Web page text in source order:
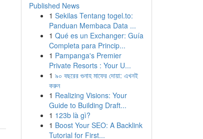
Published News
1 Sekilas Tentang togel.to:
Panduan Membaca Data ...
1 Qué es un Exchanger: Guía
Completa para Princip...
1 Pampanga's Premier
Private Resorts : Your U...
1 ৯০ বছরের গুনাহ মাফের দোয়া: এখনই
করুন
1 Realizing Visions: Your
Guide to Building Draft...
1 123b là gì?
1 Boost Your SEO: A Backlink
Tutorial for First...